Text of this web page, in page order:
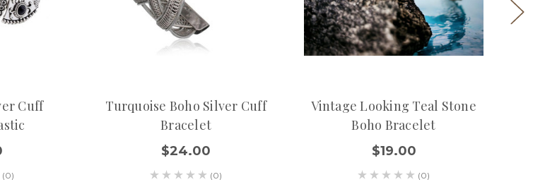
Cuff
(0)
Turquoise Boho Silver Cuff
Bracelet
$24.00
(0)
Vintage Looking Teal Stone
Boho Bracelet
$19.00
(0)